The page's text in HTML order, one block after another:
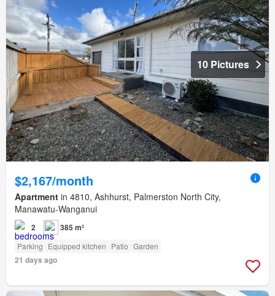
10 Pictures
$2,167/month
Apartment in 4810, Ashhurst, Palmerston North City,
Manawatu-Wanganui
2 385 m²
Parking Equipped kitchen Patio Garden
21 days ago